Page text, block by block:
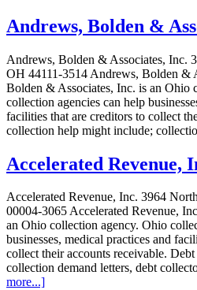
Andrews, Bolden &
Andrews, Bolden & Associates, Inc.
OH 44111-3514 Andrews, Bolden &
Bolden & Associates, Inc. is an Ohio
collection agencies can help
facilities that are creditors to collect
collection help might include;
Accelerated Revenue,
Accelerated Revenue, Inc. 3964
00004-3065 Accelerated Revenue,
an Ohio collection agency. Ohio
businesses, medical practices and
collect their accounts receivable.
collection demand letters, debt
more...]